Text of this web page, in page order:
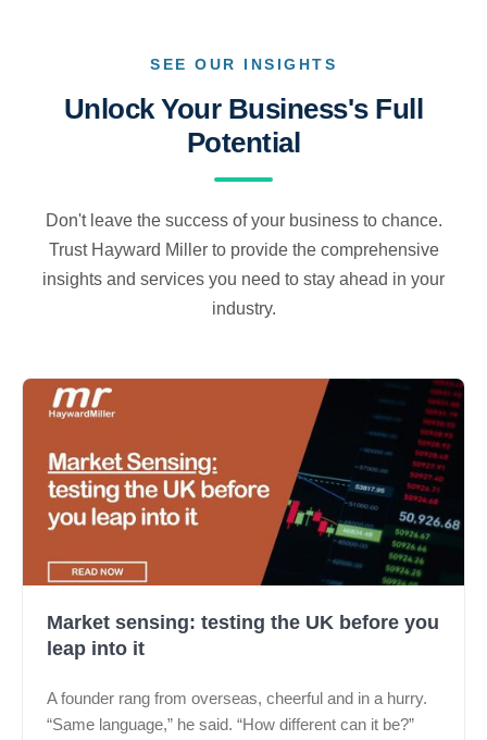
SEE OUR INSIGHTS
Unlock Your Business's Full
Potential
Don't leave the success of your business to chance.
Trust Hayward Miller to provide the comprehensive
insights and services you need to stay ahead in your
industry.
Market sensing: testing the UK before you
leap into it
A founder rang from overseas, cheerful and in a hurry.
“Same language,” he said. “How different can it be?”